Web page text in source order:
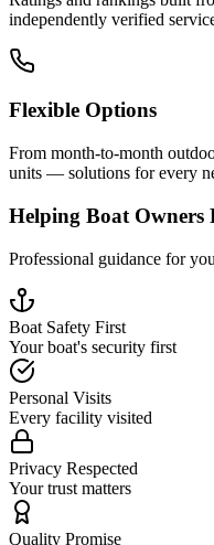
independently verified
Flexible Options
From month-to-month
units — solutions for every
Helping Boat Owners
Professional guidance for
Boat Safety First
Your boat's security first
Personal Visits
Every facility visited
Privacy Respected
Your trust matters
Quality Promise